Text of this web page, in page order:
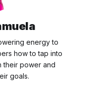
energy to
how to tap into
their power and
goals.